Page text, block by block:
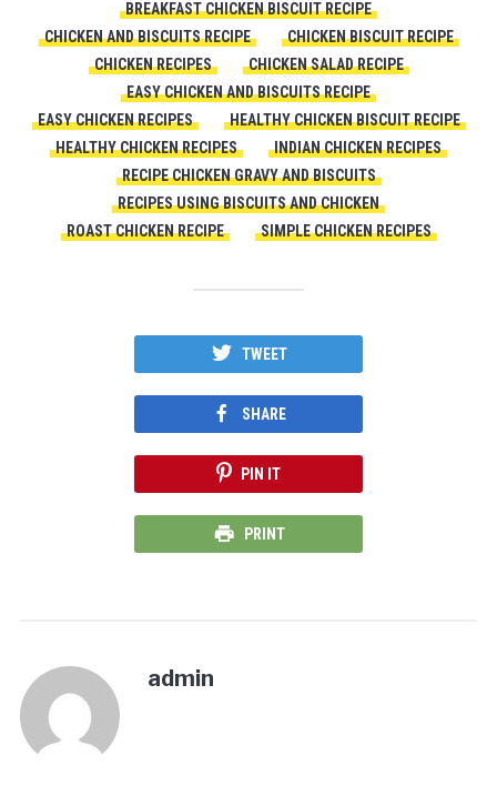
BREAKFAST CHICKEN BISCUIT RECIPE
CHICKEN AND BISCUITS RECIPE
CHICKEN BISCUIT RECIPE
CHICKEN RECIPES
CHICKEN SALAD RECIPE
EASY CHICKEN AND BISCUITS RECIPE
EASY CHICKEN RECIPES
HEALTHY CHICKEN BISCUIT RECIPE
HEALTHY CHICKEN RECIPES
INDIAN CHICKEN RECIPES
RECIPE CHICKEN GRAVY AND BISCUITS
RECIPES USING BISCUITS AND CHICKEN
ROAST CHICKEN RECIPE
SIMPLE CHICKEN RECIPES
TWEET
SHARE
PIN IT
PRINT
admin